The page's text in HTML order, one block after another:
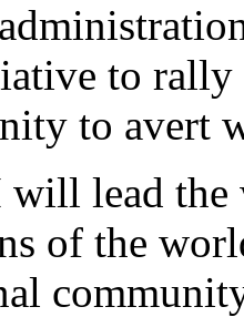
to rally
to avert
will lead the
of the